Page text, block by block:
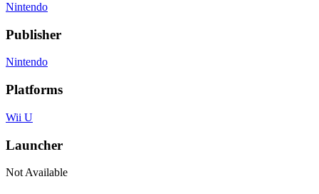
Nintendo
Publisher
Nintendo
Platforms
Wii U
Launcher
Not Available